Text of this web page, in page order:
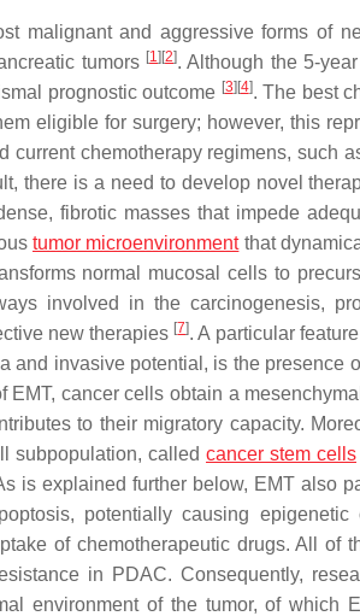
malignant and aggressive forms of
tumors [1] [2]. Although the 5-
prognostic outcome [3] [4]. The best
eligible for surgery; however, this
current chemotherapy regimens, such
there is a need to develop novel
fibrotic masses that impede
tumor microenvironmentthat
normal mucosal cells to
involved in the carcinogenesis,
new therapies [7]. A particular
and invasive potential, is the presence
EMT, cancer cells obtain a
to their migratory capacity.
subpopulation, called cancer stem cells
is explained further below, EMT also
potentially causing
of chemotherapeutic drugs. All of
in PDAC. Consequently,
environment of the tumor, of which